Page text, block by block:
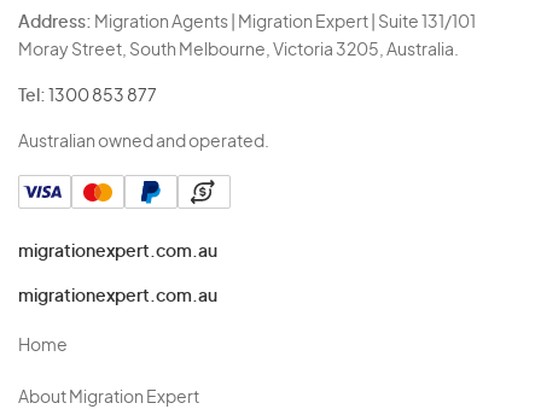
Address: Migration Agents | Migration Expert | Suite 131/101
Moray Street, South Melbourne, Victoria 3205, Australia.
Tel: 1300 853 877
Australian owned and operated.
migrationexpert.com.au
migrationexpert.com.au
Home
About Migration Expert